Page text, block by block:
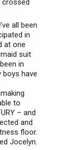
crossed
all been
in
at one
suit
in
boys have
to
– and
and
floor.
Jocelyn.